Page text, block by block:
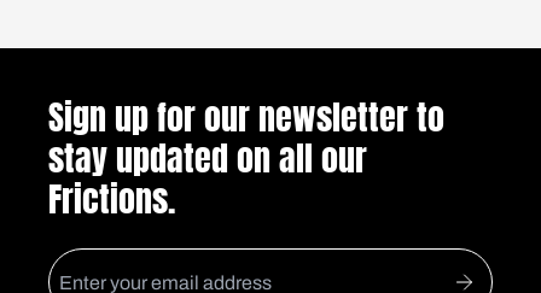
Sign up for our newsletter to
stay updated on all our
Frictions.